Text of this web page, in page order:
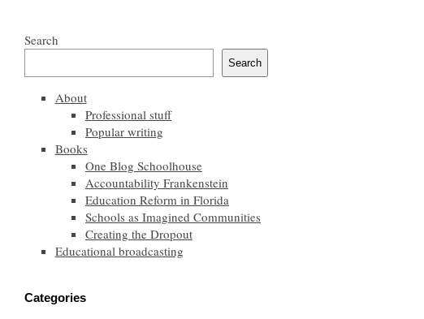
Search
Search
About
Professional stuff
Popular writing
Books
One Blog Schoolhouse
Accountability Frankenstein
Education Reform in Florida
Schools as Imagined Communities
Creating the Dropout
Educational broadcasting
Categories